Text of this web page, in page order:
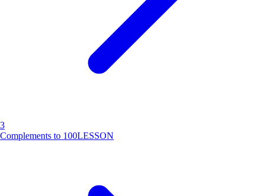
3
Complements to 100LESSON